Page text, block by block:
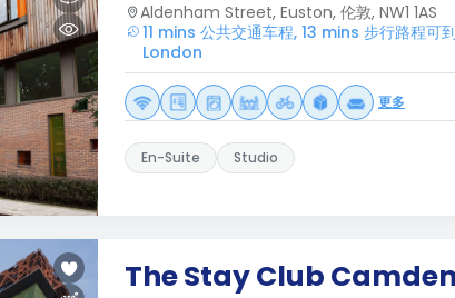
Aldenham Street, Euston, 伦敦, NW1 1AS
11 mins 公共交通车程, 13 mins 步行路程
London
更多
En-Suite Studio
The Stay Club Camden